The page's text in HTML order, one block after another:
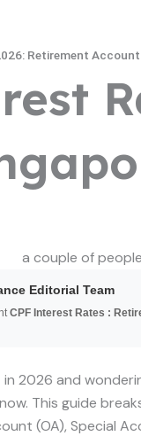
Retirement
Editorial Team
CPF Interest Rates :
2026 and
This guide
(OA), Special